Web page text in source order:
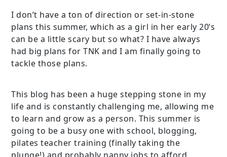
I don’t have a ton of direction or set-in-stone
plans this summer, which as a girl in her early 20’s
can be a little scary but so what? I have always
had big plans for TNK and I am finally going to
tackle those plans.
This blog has been a huge stepping stone in my
life and is constantly challenging me, allowing me
to learn and grow as a person. This summer is
going to be a busy one with school, blogging,
pilates teacher training (finally taking the